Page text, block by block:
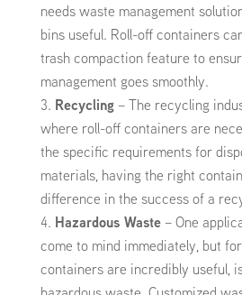
needs waste management
bins useful. Roll-off containers
trash compaction feature to
management goes smoothly.
Recycling– The recycling
where roll-off containers are
the specific requirements for
materials, having the right
difference in the success of a
Hazardous Waste– One
come to mind immediately, but
containers are incredibly useful,